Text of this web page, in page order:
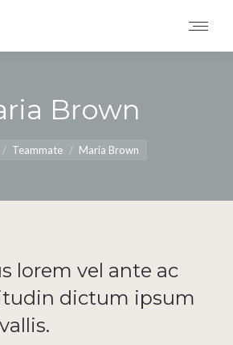
Brown
Teammate Maria Brown
lorem vel ante ac
dictum ipsum